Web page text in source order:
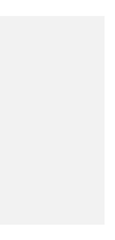
300,000 km
of our group's service
receive capped